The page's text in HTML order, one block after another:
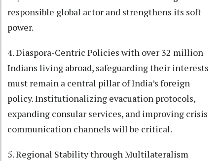
responsible global actor and strengthens its soft
power.
4. Diaspora-Centric Policies with over 32 million
Indians living abroad, safeguarding their interests
must remain a central pillar of India’s foreign
policy. Institutionalizing evacuation protocols,
expanding consular services, and improving crisis
communication channels will be critical.
5. Regional Stability through Multilateralism